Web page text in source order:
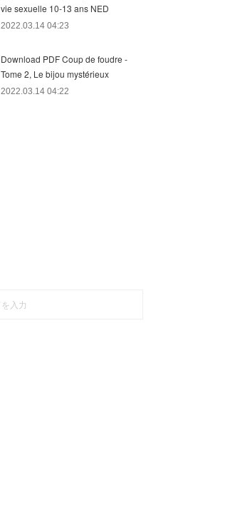
vie sexuelle 10-13 ans NED
2022.03.14 04:23
Download PDF Coup de foudre -
Tome 2, Le bijou mystérieux
2022.03.14 04:22